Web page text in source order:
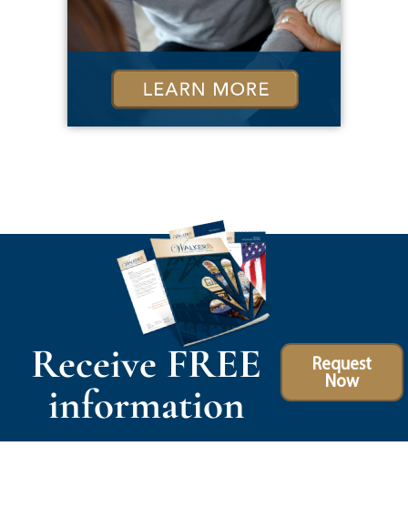
Receive FREE
information
Request
Now